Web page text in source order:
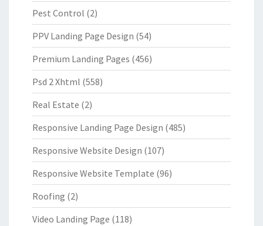
Pest Control (2)
PPV Landing Page Design (54)
Premium Landing Pages (456)
Psd 2 Xhtml (558)
Real Estate (2)
Responsive Landing Page Design (485)
Responsive Website Design (107)
Responsive Website Template (96)
Roofing (2)
Video Landing Page (118)